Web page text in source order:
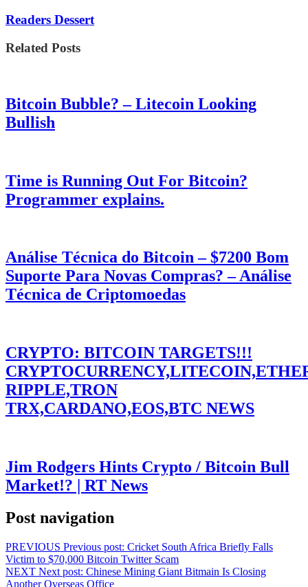
Readers Dessert
Related Posts
Bitcoin Bubble? – Litecoin Looking
Bullish
Time is Running Out For Bitcoin?
Programmer explains.
Análise Técnica do Bitcoin – $7200 Bom
Suporte Para Novas Compras? – Análise
Técnica de Criptomoedas
CRYPTO: BITCOIN TARGETS!!!
RIPPLE,TRON
TRX,CARDANO,EOS,BTC NEWS
Jim Rodgers Hints Crypto / Bitcoin Bull
Market!? | RT News
Post navigation
PREVIOUS Previous post: Cricket South Africa Briefly Falls
Victim to $70,000 Bitcoin Twitter Scam
NEXT Next post: Chinese Mining Giant Bitmain Is Closing
Another Overseas Office